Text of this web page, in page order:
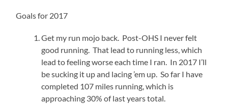
Goals for 2017
Get my run mojo back. Post-OHS I never felt
good running. That lead to running less, which
lead to feeling worse each time I ran. In 2017 I’ll
be sucking it up and lacing ’em up. So far I have
completed 107 miles running, which is
approaching 30% of last years total.